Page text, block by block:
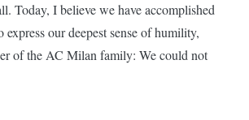
Today, I believe we have accomplished
our deepest sense of humility,
of the AC Milan family: We could not